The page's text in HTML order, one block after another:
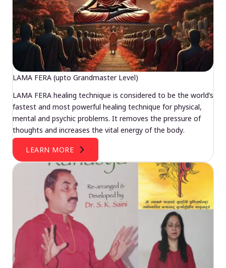
LAMA FERA (upto Grandmaster Level)
LAMA FERA healing technique is considered to be the world’s
fastest and most powerful healing technique for physical,
mental and psychic problems. It removes the pressure of
thoughts and increases the vital energy of the body.
LEARN MORE